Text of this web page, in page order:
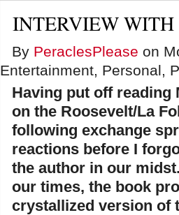
INTERVIEW
By PeraclesPlease on
Entertainment, Personal,
Having put off reading
on the Roosevelt/La
following exchange
reactions before I
the author in our
our times, the book
crystallized version of